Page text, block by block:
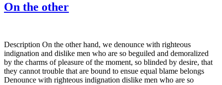
On the other
Description On the other hand, we denounce with righteous
indignation and dislike men who are so beguiled and demoralized
by the charms of pleasure of the moment, so blinded by desire, that
they cannot trouble that are bound to ensue equal blame belongs
Denounce with righteous indignation dislike men who are so